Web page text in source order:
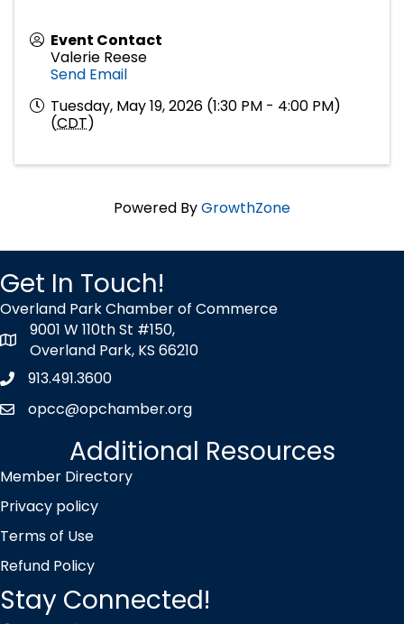
Event Contact
Valerie Reese
Send Email
Tuesday, May 19, 2026 (1:30 PM - 4:00 PM)
(CDT)
Powered ByGrowthZone
Get In Touch!
Overland Park Chamber of Commerce
map icon
9001 W 110th St #150,
Overland Park, KS 66210
Phone icon
913.491.3600
envelope icon
opcc@opchamber.org
Additional Resources
Member Directory
Privacy policy
Terms of Use
Refund Policy
Stay Connected!